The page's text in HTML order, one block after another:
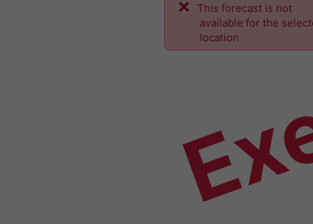
This forecast is not
available for the
location